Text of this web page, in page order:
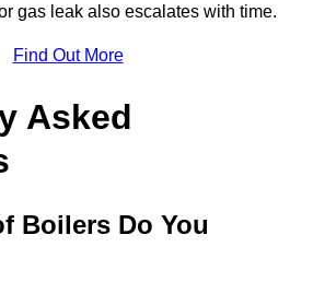
gas leak also escalates with time.
Find Out More
Asked
Boilers Do You